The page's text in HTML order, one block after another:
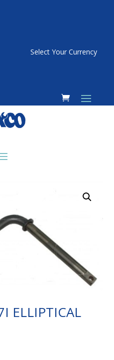
Select Your Currency
ELLIPTICAL